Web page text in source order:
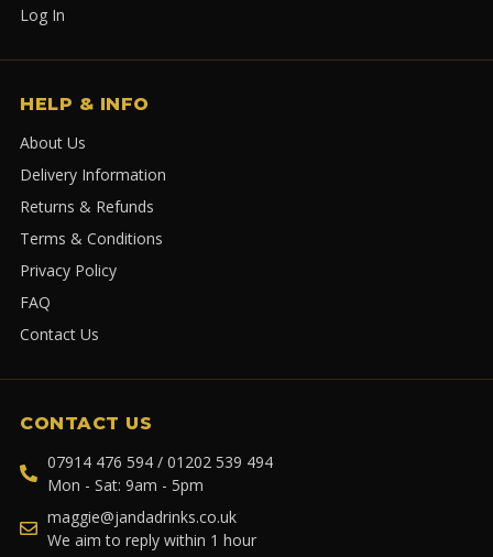
Log In
HELP & INFO
About Us
Delivery Information
Returns & Refunds
Terms & Conditions
Privacy Policy
FAQ
Contact Us
CONTACT US
07914 476 594 / 01202 539 494
Mon - Sat: 9am - 5pm
maggie@jandadrinks.co.uk
We aim to reply within 1 hour